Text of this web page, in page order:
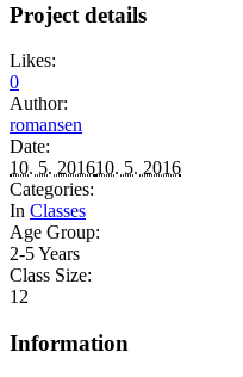
Project details
Likes:
0
Author:
romansen
Date:
10. 5. 201610. 5. 2016
Categories:
In Classes
Age Group:
2-5 Years
Class Size:
12
Information